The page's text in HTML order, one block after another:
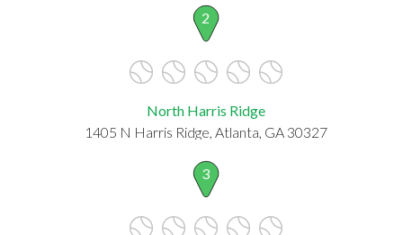
2
North Harris Ridge
1405 N Harris Ridge, Atlanta, GA 30327
3